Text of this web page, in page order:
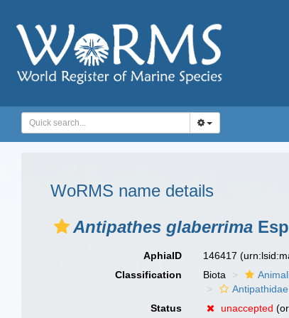
WoRMS name details
Antipathes glaberrima
AphiaID 146417
Classification
Biota
Antipathidae
Status
unaccepted